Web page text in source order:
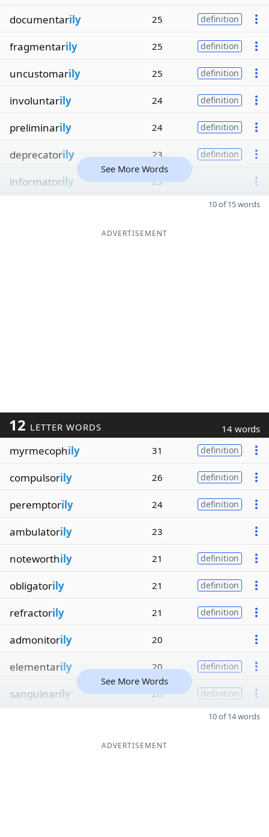
documentarily 25 definition
fragmentarily 25 definition
uncustomarily 25 definition
involuntarily 24 definition
preliminarily 24 definition
deprecatorily 23 definition
informatorily 23
See More Words
10 of 15 words
ADVERTISEMENT
12 LETTER WORDS 14 words
myrmecophily 31 definition
compulsorily 26 definition
peremptorily 24 definition
ambulatorily 23
noteworthily 21 definition
obligatorily 21 definition
refractorily 21 definition
admonitorily 20
elementarily 20 definition
sanguinarily 20 definition
See More Words
10 of 14 words
ADVERTISEMENT